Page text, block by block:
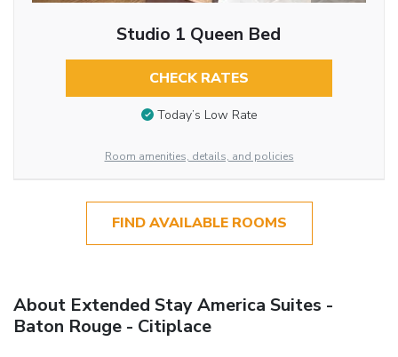
Studio 1 Queen Bed
CHECK RATES
Today’s Low Rate
Room amenities, details, and policies
FIND AVAILABLE ROOMS
About Extended Stay America Suites -
Baton Rouge - Citiplace